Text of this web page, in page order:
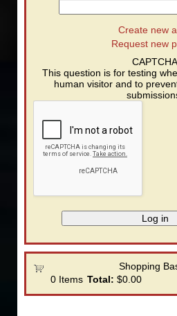
Create new
Request new
CAPTCHA
This question is for testing
human visitor and to
Shopping
0Items Total: $0.00